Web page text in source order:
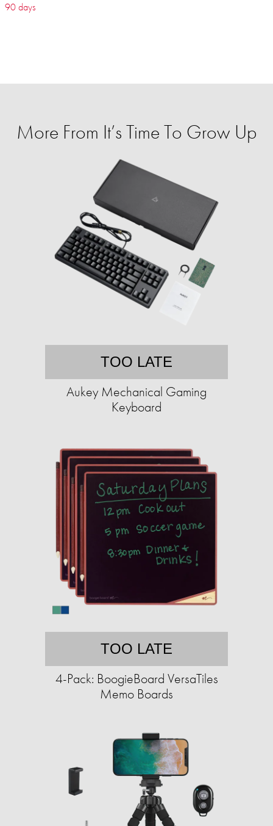
90 days
More From It’s Time To Grow Up
TOO LATE
Aukey Mechanical Gaming
Keyboard
TOO LATE
4-Pack: BoogieBoard VersaTiles
Memo Boards